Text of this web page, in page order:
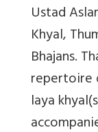
Ustad
Khyal,
Bhajans.
repertoire
laya